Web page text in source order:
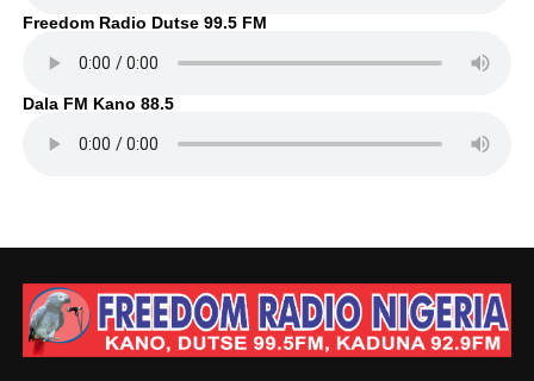
Freedom Radio Dutse 99.5 FM
Dala FM Kano 88.5